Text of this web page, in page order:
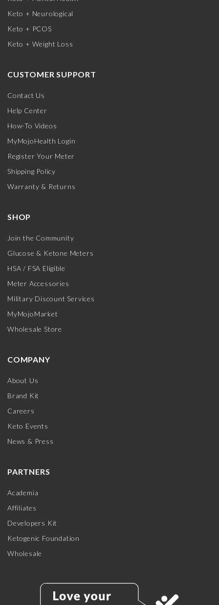
Keto + Neurological
Keto + PCOS
Keto + Weight Loss
CUSTOMER SUPPORT
Contact Us
Help Center
How-To Videos
MyMojoHealth Login
Register Your Meter
Shipping Policy
Warranty & Returns
SHOP
Join the Community
Glucose & Ketone Meters
HSA / FSA Eligible
Meter Accessories
Military Discount Services
MyMojoMarket
Wholesale Store
COMPANY
About Us
Brand Kit
Careers
Keto Events
News & Press
PARTNERS
Academia
Affiliates
Developers Kit
Ketogenic Foundation
Wholesale